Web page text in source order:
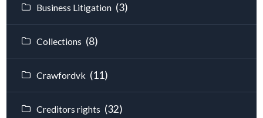
Business Litigation (3)
Collections (8)
Crawfordvk (11)
Creditors rights (32)